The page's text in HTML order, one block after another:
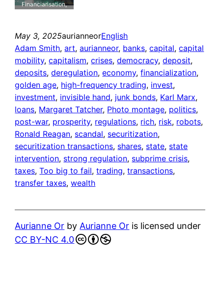
Financiarisation,
May 3, 2025aurianneorEnglish
Adam Smith, art, aurianneor, banks, capital, capital
mobility, capitalism, crises, democracy, deposit
deposits, deregulation, economy, financialization
golden age, high-frequency trading, invest
investment, invisible hand, junk bonds, Karl Marx
loans, Margaret Tatcher, Photo montage, politics
post-war, prosperity, regulations, rich, risk, robots
Ronald Reagan, scandal, securitization
securitization transactions, shares, state, state
intervention, strong regulation, subprime crisis
taxes, Too big to fail, trading, transactions
transfer taxes, wealth
Aurianne Or by Aurianne Or is licensed under
CC BY-NC 4.0